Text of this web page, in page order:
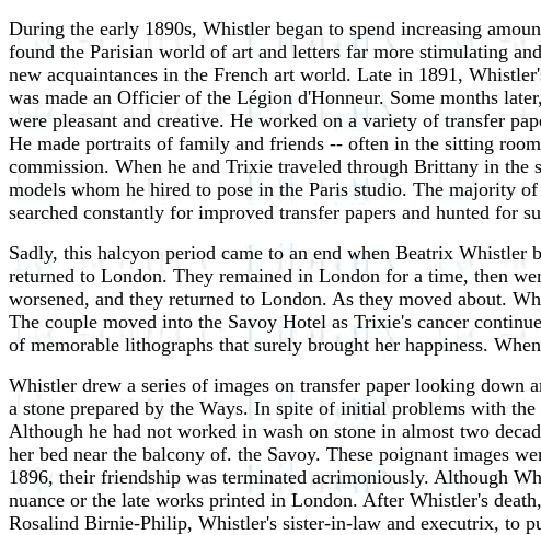
During the early 1890s, Whistler began to spend increasing
found the Parisian world of art and letters far more stimulating
new acquaintances in the French art world. Late in 1891,
was made an Officier of the Légion d'Honneur. Some months
were pleasant and creative. He worked on a variety of transfer
He made portraits of family and friends -- often in the sitting
commission. When he and Trixie traveled through Brittany in
models whom he hired to pose in the Paris studio. The majority
searched constantly for improved transfer papers and hunted for
Sadly, this halcyon period came to an end when Beatrix
returned to London. They remained in London for a time, then
worsened, and they returned to London. As they moved about.
The couple moved into the Savoy Hotel as Trixie's cancer
of memorable lithographs that surely brought her happiness.
Whistler drew a series of images on transfer paper looking
a stone prepared by the Ways. In spite of initial problems with
Although he had not worked in wash on stone in almost two
her bed near the balcony of. the Savoy. These poignant images
1896, their friendship was terminated acrimoniously. Although
nuance or the late works printed in London. After Whistler's
Rosalind Birnie-Philip, Whistler's sister-in-law and executrix, to